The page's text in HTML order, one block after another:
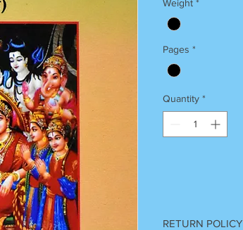
Weight *
Pages *
Quantity *
RETURN POLICY